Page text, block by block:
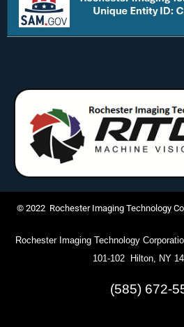
© 2022 Rochester Imaging Technology
Rochester Imaging Technology
101-102 Hilton, NY
(585) 672-